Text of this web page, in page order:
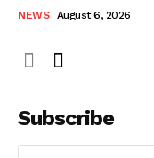
NEWS August 6, 2026
Subscribe